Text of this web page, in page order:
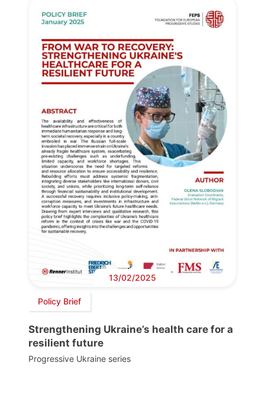
13/02/2025
Policy Brief
Strengthening Ukraine’s health care for a
resilient future
Progressive Ukraine series